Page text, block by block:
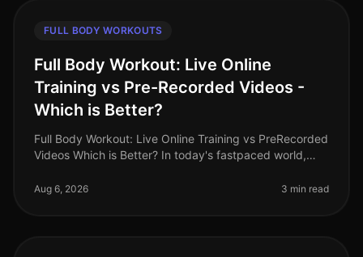
FULL BODY WORKOUTS
Full Body Workout: Live Online
Training vs Pre-Recorded Videos -
Which is Better?
Full Body Workout: Live Online Training vs PreRecorded
Videos Which is Better? In today's fastpaced world,
overwhelming. Many busy pro
Aug 6, 2026 3 min read